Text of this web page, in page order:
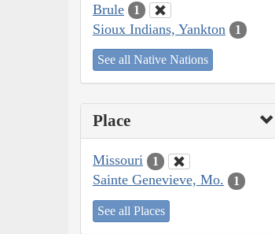
Brule
1
Sioux Indians, Yankton 1
See all Native Nations
Place
Missouri 1
Sainte Genevieve, Mo. 1
See all Places